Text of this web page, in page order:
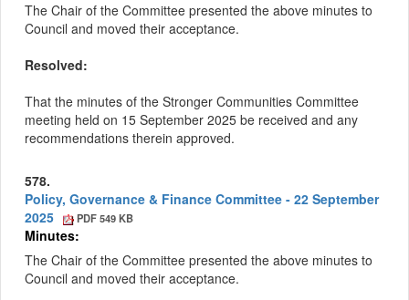
The Chair of the Committee presented the above minutes to
Council and moved their acceptance.
Resolved:
That the minutes of the Stronger Communities Committee
meeting held on 15 September 2025 be received and any
recommendations therein approved.
578.
Policy, Governance & Finance Committee - 22 September
2025
PDF 549 KB
Minutes:
The Chair of the Committee presented the above minutes to
Council and moved their acceptance.